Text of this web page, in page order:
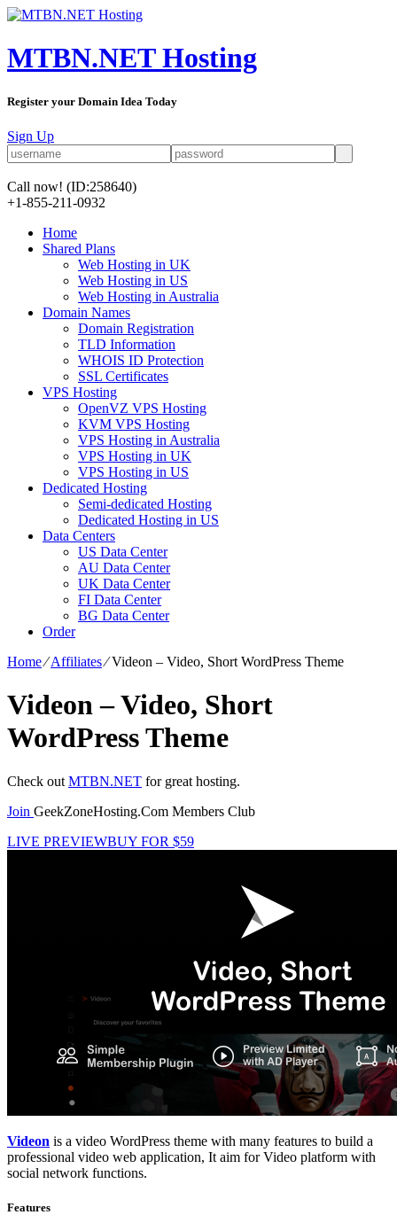
MTBN.NET Hosting
Register your Domain Idea Today
Sign Up
Call now! (ID:258640)
+1-855-211-0932
Home
Shared Plans
Web Hosting in UK
Web Hosting in US
Web Hosting in Australia
Domain Names
Domain Registration
TLD Information
WHOIS ID Protection
SSL Certificates
VPS Hosting
OpenVZ VPS Hosting
KVM VPS Hosting
VPS Hosting in Australia
VPS Hosting in UK
VPS Hosting in US
Dedicated Hosting
Semi-dedicated Hosting
Dedicated Hosting in US
Data Centers
US Data Center
AU Data Center
UK Data Center
FI Data Center
BG Data Center
Order
Home⁄Affiliates⁄Videon – Video, Short WordPress Theme
Videon – Video, Short
WordPress Theme
Check out MTBN.NET for great hosting.
Join GeekZoneHosting.Com Members Club
LIVE PREVIEWBUY FOR $59
Videon is a video WordPress theme with many features to build a
professional video web application, It aim for Video platform with
social network functions.
Features